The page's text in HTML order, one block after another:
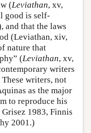
(Leviathan, xv,
good is self-
and that the laws
(Leviathan, xiv,
nature that
(Leviathan, xv,
writers
writers, not
as the major
to reproduce his
1983, Finnis
2001.)